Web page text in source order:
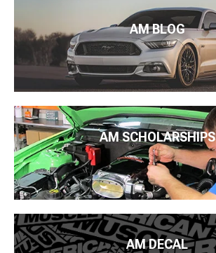
AM BLOG
AM SCHOLARSHIPS
AM DECAL